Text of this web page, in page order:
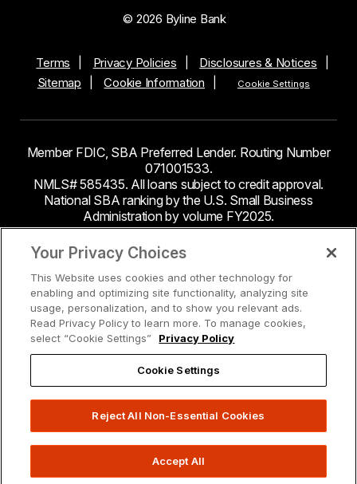
© 2026 Byline Bank
Terms Privacy Policies
Disclosures & Notices
Sitemap
Cookie Information Cookie Settings
Member FDIC, SBA Preferred Lender. Routing Number
071001533.
NMLS# 585435. All loans subject to credit approval.
National SBA ranking by the U.S. Small Business
Administration by volume FY2025.
This site contains links to third party websites. Byline
Bank makes no endorsement or claims about the
accuracy or content of information contained within the
third-party sites to which you may be going and the
security and privacy policies on these sites may be
different from Byline Bank.
Your Privacy Choices
This Website uses cookies and other technology for
enabling and optimizing site functionality, analyzing site
usage, personalization, and to show you relevant ads.
Read Privacy Policy to learn more. To manage cookies,
select “Cookie Settings”
Privacy Policy
Cookie Settings
Reject All Non-Essential Cookies
Accept All